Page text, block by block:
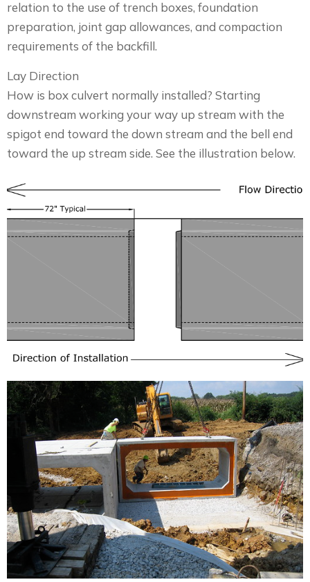
relation to the use of trench boxes, foundation
preparation, joint gap allowances, and compaction
requirements of the backfill.
Lay Direction
How is box culvert normally installed? Starting
downstream working your way up stream with the
spigot end toward the down stream and the bell end
toward the up stream side. See the illustration below.